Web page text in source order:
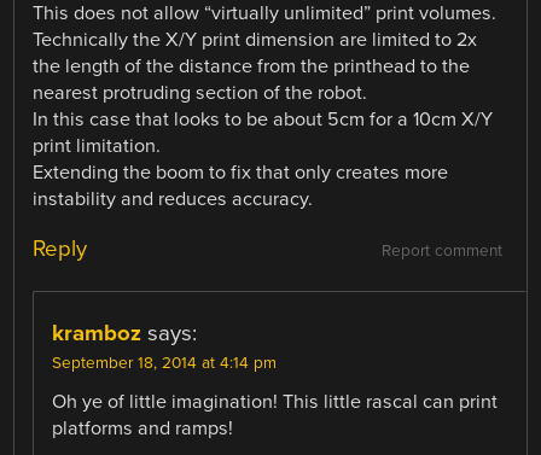
This does not allow “virtually unlimited” print volumes.
Technically the X/Y print dimension are limited to 2x
the length of the distance from the printhead to the
nearest protruding section of the robot.
In this case that looks to be about 5cm for a 10cm X/Y
print limitation.
Extending the boom to fix that only creates more
instability and reduces accuracy.
Report comment
Reply
kramboz says:
September 18, 2014 at 4:14 pm
Oh ye of little imagination! This little rascal can print
platforms and ramps!